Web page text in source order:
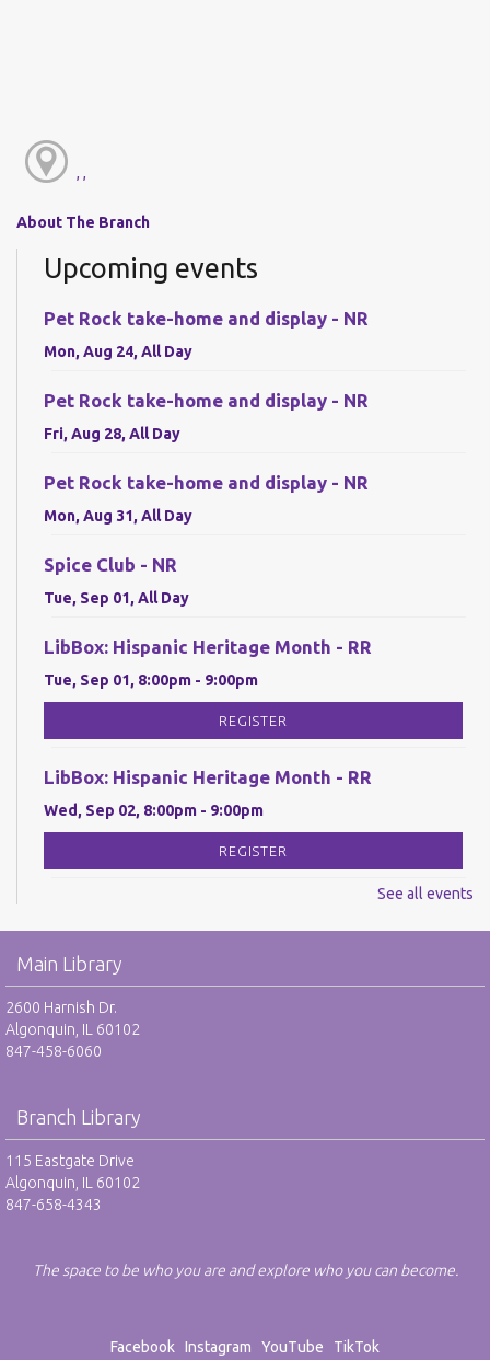
, ,
About The Branch
Upcoming events
Pet Rock take-home and display - NR
Mon, Aug 24, All Day
Pet Rock take-home and display - NR
Fri, Aug 28, All Day
Pet Rock take-home and display - NR
Mon, Aug 31, All Day
Spice Club - NR
Tue, Sep 01, All Day
LibBox: Hispanic Heritage Month - RR
Tue, Sep 01, 8:00pm - 9:00pm
REGISTER
LibBox: Hispanic Heritage Month - RR
Wed, Sep 02, 8:00pm - 9:00pm
REGISTER
Pet Rock take-home and display - NR
LibBox: Hispanic Heritage Month - RR
Fri, Sep 04, 8:00pm - 9:00pm
Sat, Sep 05, 8:00pm - 9:00pm
See all events
Main Library
2600 Harnish Dr.
Algonquin, IL 60102
847-458-6060
Branch Library
115 Eastgate Drive
Algonquin, IL 60102
847-658-4343
The space to be who you are and explore who you can become.
Facebook Instagram YouTube TikTok